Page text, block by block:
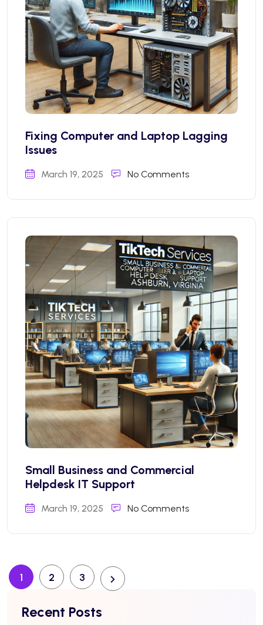
Fixing Computer and Laptop Lagging
Issues
March 19, 2025 No Comments
Small Business and Commercial
Helpdesk IT Support
March 19, 2025 No Comments
1 2 3
Recent Posts